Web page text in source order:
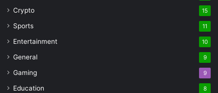
Crypto 15
Sports 11
Entertainment 10
General 9
Gaming 9
Education 8